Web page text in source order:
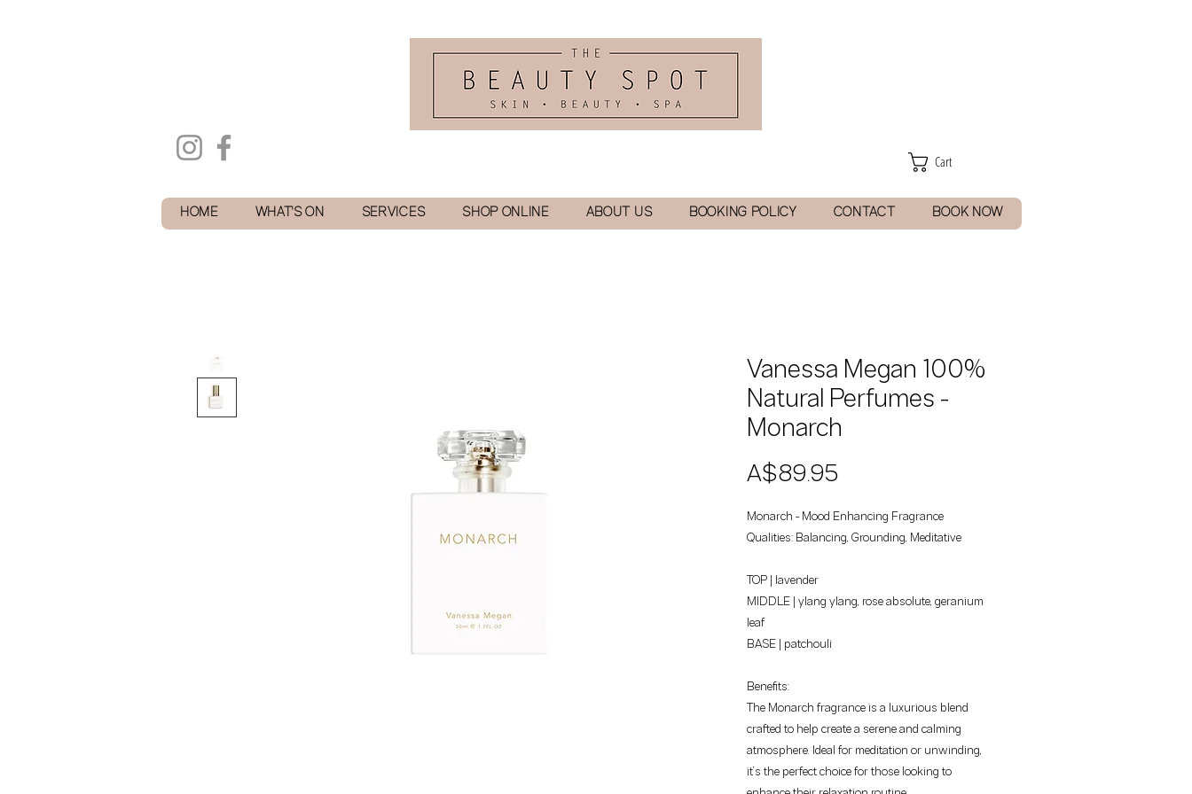
Cart
HOME WHAT'S ON SERVICES SHOP ONLINE ABOUT US BOOKING POLICY CONTACT BOOK NOW
Vanessa Megan 100%
Natural Perfumes -
Monarch
A$89.95
Monarch - Mood Enhancing Fragrance
Qualities: Balancing, Grounding, Meditative
TOP | lavender
MIDDLE | ylang ylang, rose absolute, geranium
leaf
BASE | patchouli
Benefits:
The Monarch fragrance is a luxurious blend
crafted to help create a serene and calming
atmosphere. Ideal for meditation or unwinding,
it’s the perfect choice for those looking to